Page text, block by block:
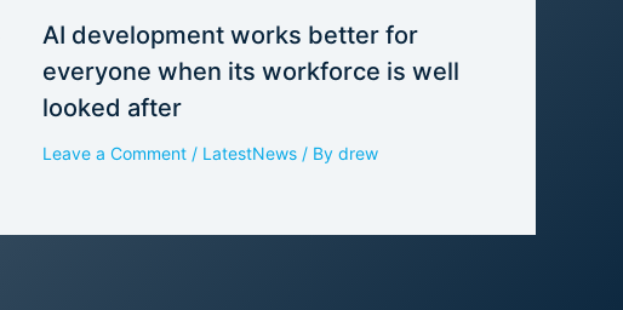
AI development works better for
everyone when its workforce is well
looked after
Leave a Comment / LatestNews/ By drew